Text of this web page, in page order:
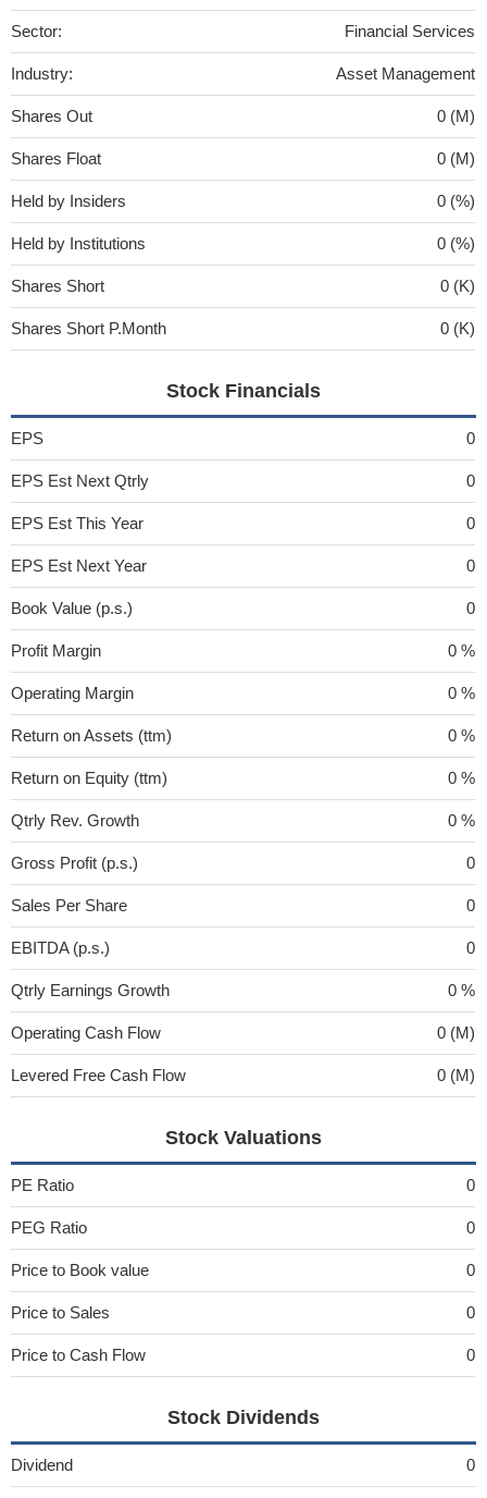
Sector: Financial Services
Industry: Asset Management
Shares Out 0 (M)
Shares Float 0 (M)
Held by Insiders 0 (%)
Held by Institutions 0 (%)
Shares Short 0 (K)
Shares Short P.Month 0 (K)
Stock Financials
EPS 0
EPS Est Next Qtrly 0
EPS Est This Year 0
EPS Est Next Year 0
Book Value (p.s.) 0
Profit Margin 0 %
Operating Margin 0 %
Return on Assets (ttm) 0 %
Return on Equity (ttm) 0 %
Qtrly Rev. Growth 0 %
Gross Profit (p.s.) 0
Sales Per Share 0
EBITDA (p.s.) 0
Qtrly Earnings Growth 0 %
Operating Cash Flow 0 (M)
Levered Free Cash Flow 0 (M)
Stock Valuations
PE Ratio 0
PEG Ratio 0
Price to Book value 0
Price to Sales 0
Price to Cash Flow 0
Stock Dividends
Dividend 0